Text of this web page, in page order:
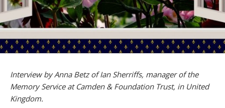
Interview by Anna Betz of Ian Sherriffs, manager of the
Memory Service at Camden & Foundation Trust, in United
Kingdom.